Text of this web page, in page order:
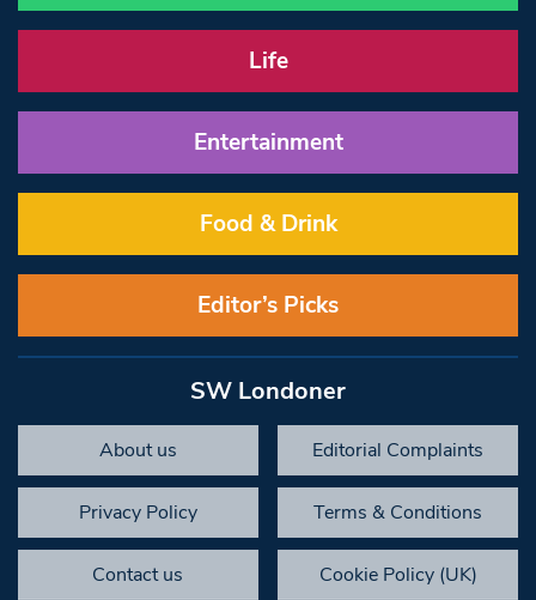
Life
Entertainment
Food & Drink
Editor’s Picks
SW Londoner
About us Editorial Complaints
Privacy Policy Terms & Conditions
Contact us Cookie Policy (UK)